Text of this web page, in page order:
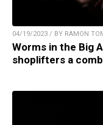
04/19/2023 / BY RAMON
Worms in the Big
shoplifters a